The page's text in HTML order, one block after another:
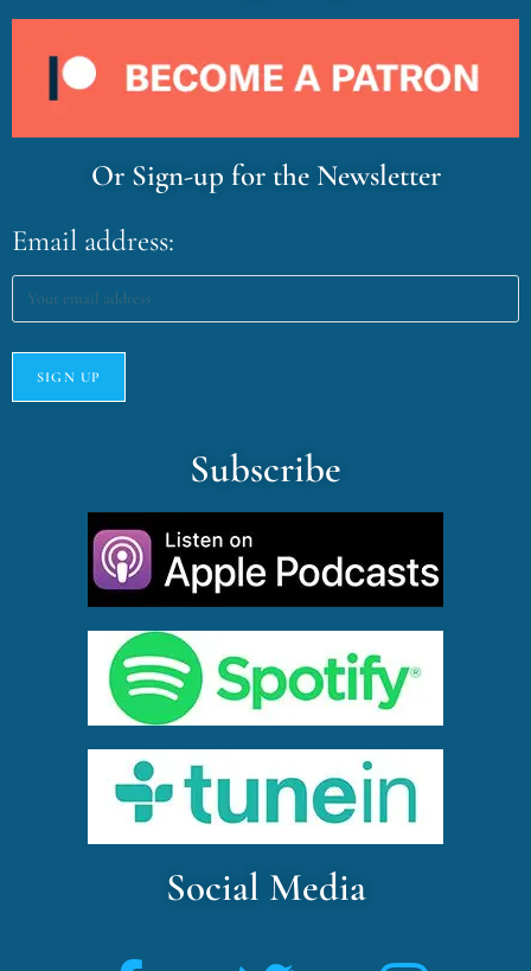
Or Sign-up for the Newsletter
Email address:
Subscribe
Social Media